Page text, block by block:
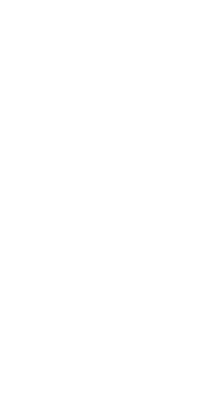
luxury rental properties